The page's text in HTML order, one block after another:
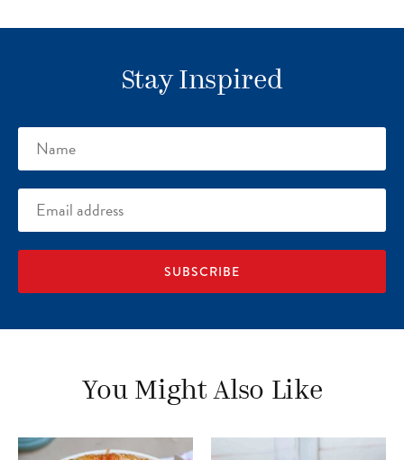
Stay Inspired
Name
Email
address
You Might Also Like